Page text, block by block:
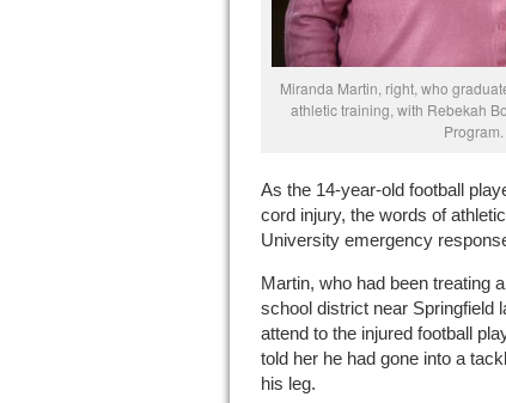
Miranda Martin, right, who
athletic training, with Rebekah
As the 14-year-old football
cord injury, the words of
University emergency
Martin, who had been treating
school district near Springfield
attend to the injured football
told her he had gone into a
his leg.